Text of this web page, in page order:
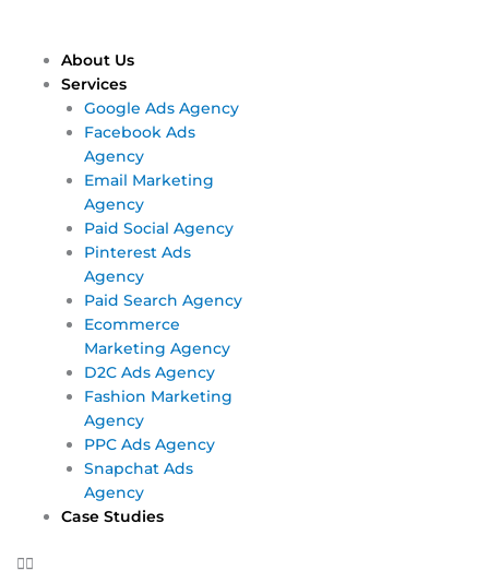
content
About Us
Services
Google Ads Agency
Facebook Ads
Agency
Email Marketing
Agency
Paid Social Agency
Pinterest Ads
Agency
Paid Search Agency
Ecommerce
Marketing Agency
D2C Ads Agency
Fashion Marketing
Agency
PPC Ads Agency
Snapchat Ads
Agency
Case Studies